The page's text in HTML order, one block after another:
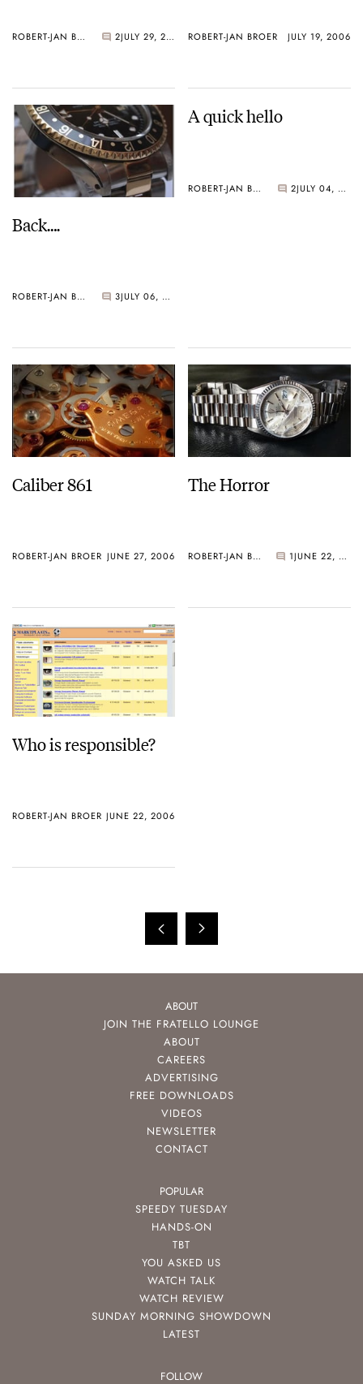
ROBERT-JAN BROER 2 JULY 29, 2006 ROBERT-JAN BROER JULY 19, 2006
Back….
ROBERT-JAN BROER 3 JULY 06, 2006
A quick hello
ROBERT-JAN BROER 2 JULY 04, 2006
Caliber 861
ROBERT-JAN BROER JUNE 27, 2006
The Horror
ROBERT-JAN BROER 1 JUNE 22, 2006
Who is responsible?
ROBERT-JAN BROER JUNE 22, 2006
ABOUT
JOIN THE FRATELLO LOUNGE
ABOUT
CAREERS
ADVERTISING
FREE DOWNLOADS
VIDEOS
NEWSLETTER
CONTACT
POPULAR
SPEEDY TUESDAY
HANDS-ON
TBT
YOU ASKED US
WATCH TALK
WATCH REVIEW
SUNDAY MORNING SHOWDOWN
LATEST
FOLLOW